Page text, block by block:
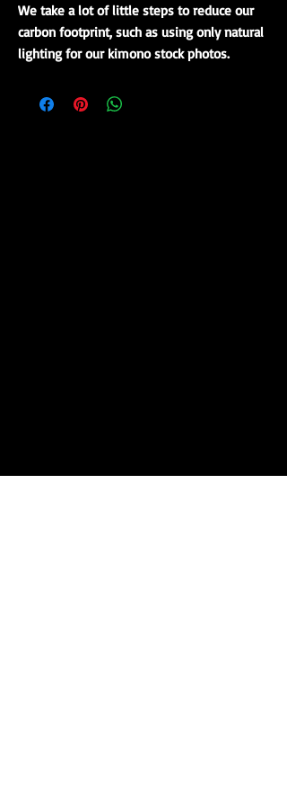
We take a lot of little steps to reduce our
carbon footprint, such as using only natural
lighting for our kimono stock photos.